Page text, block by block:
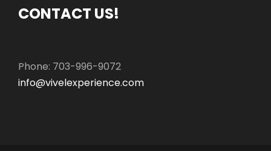
CONTACT US!
Phone: 703-996-9072
info@vivelexperience.com